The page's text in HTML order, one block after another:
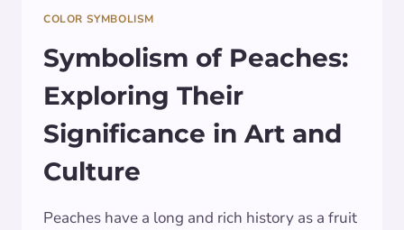
COLOR SYMBOLISM
Symbolism of Peaches:
Exploring Their
Significance in Art and
Culture
Peaches have a long and rich history as a fruit